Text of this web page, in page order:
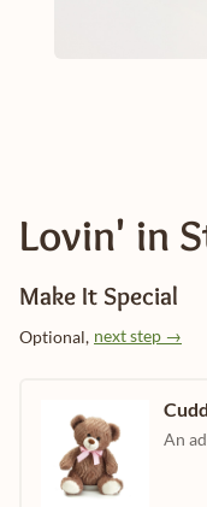
Lovin' in
Make It Special
Optional, next step →
An